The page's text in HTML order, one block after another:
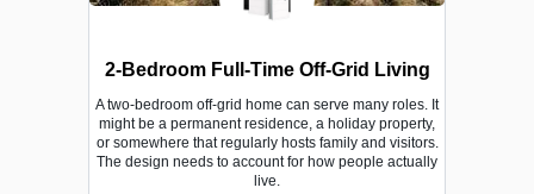
2-Bedroom Full-Time Off-Grid Living
A two-bedroom off-grid home can serve many roles. It
might be a permanent residence, a holiday property,
or somewhere that regularly hosts family and visitors.
The design needs to account for how people actually
live.